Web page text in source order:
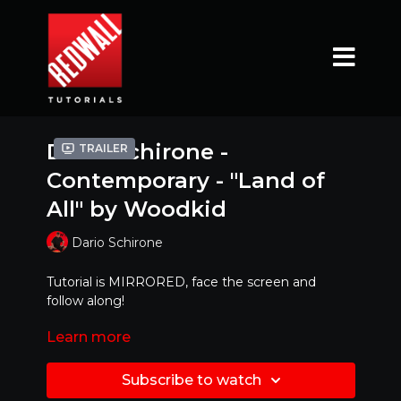
Trailer
Dario Schirone -
Contemporary - "Land of
All" by Woodkid
Dario Schirone
Tutorial is MIRRORED, face the screen and
follow along!
Ready to try it with MUSIC ?!?! Click link below
https://www.youtube.com/watch?v=wTEbe-
0KeTM
Learn more
Subscribe to watch